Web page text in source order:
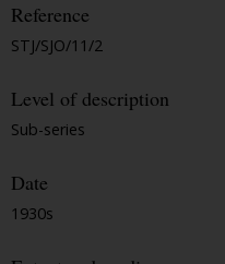
Reference
STJ/SJO/11/2
Level of description
Sub-series
Date
1930s